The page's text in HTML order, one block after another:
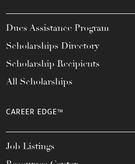
Dues Assistance Program
Scholarships Directory
Scholarship Recipients
All Scholarships
CAREER EDGE™
Job Listings